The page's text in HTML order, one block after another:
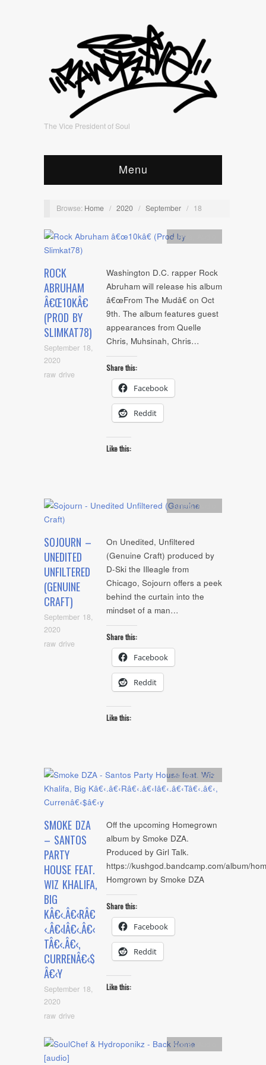
The Vice President of Soul
Menu
Browse: Home / 2020 / September / 18
ROCK
ABRUHAM
Â€Œ10KÂ€
(PROD BY
SLIMKAT78)
September 18,
2020
raw drive
Artists
Washington D.C. rapper Rock
Abruham will release his album
â€œFrom The Mudâ€ on Oct
9th. The album features guest
appearances from Quelle
Chris, Muhsinah, Chris…
Share this:
Facebook
Reddit
Like this:
SOJOURN –
UNEDITED
UNFILTERED
(GENUINE
CRAFT)
September 18,
2020
raw drive
Artists,Audio
On Unedited, Unfiltered
(Genuine Craft) produced by
D-Ski the Illeagle from
Chicago, Sojourn offers a peek
behind the curtain into the
mindset of a man…
Share this:
Facebook
Reddit
Like this:
SMOKE DZA
– SANTOS
PARTY
HOUSE FEAT.
WIZ KHALIFA,
BIG
KÂ€‹.Â€‹RÂ€
‹.Â€‹IÂ€‹.Â€‹
TÂ€‹.Â€‹,
CURRENÂ€‹$
Â€‹Y
September 18,
2020
raw drive
Artists,Audio
Off the upcoming Homegrown
album by Smoke DZA.
Produced by Girl Talk.
https://kushgod.bandcamp.com/album/
Homgrown by Smoke DZA
Share this:
Facebook
Reddit
Like this:
Artists,